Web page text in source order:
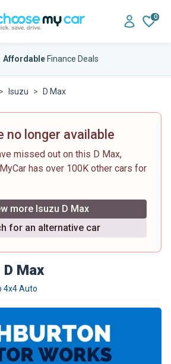
0
AffordableFinance Deals
Isuzu D Max
no longer available
missed out on this D Max,
has over 100K other cars for
more Isuzu D Max
for an alternative car
Max
4x4 Auto